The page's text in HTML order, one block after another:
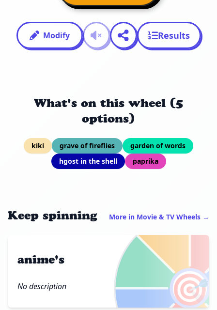
Modify Results
What's on this wheel (5
options)
kiki grave of fireflies
garden of words
hgost in the shell
paprika
Keep spinning More in Movie & TV Wheels →
🎯
anime's
No description